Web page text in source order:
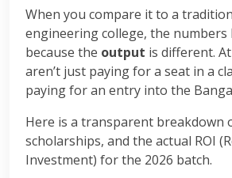
When you compare it to a
engineering college, the
because the output is different.
aren’t just paying for a seat in a
paying for an entry into the
Here is a transparent breakdown
scholarships, and the actual ROI
Investment) for the 2026 batch.